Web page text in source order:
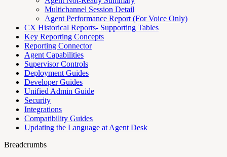
Multichannel Session Detail
Agent Performance Report (For Voice Only)
CX Historical Reports- Supporting Tables
Key Reporting Concepts
Reporting Connector
Agent Capabilities
Supervisor Controls
Deployment Guides
Developer Guides
Unified Admin Guide
Security
Integrations
Compatibility Guides
Updating the Language at Agent Desk
Breadcrumbs